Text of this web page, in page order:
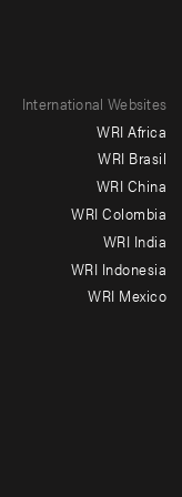
International Websites
WRI Africa
WRI Brasil
WRI China
WRI Colombia
WRI India
WRI Indonesia
WRI Mexico